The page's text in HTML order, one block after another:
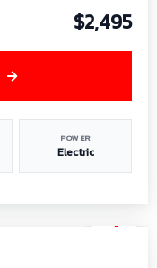
$2,495
POWER
Electric